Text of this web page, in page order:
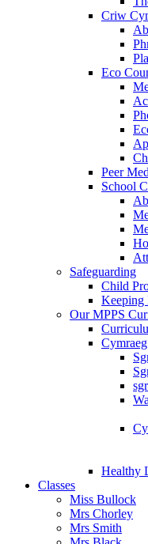
Criw
Eco
Peer
School
Safeguarding
Child
Keeping
Our MPPS
Cymraeg
Healthy
Classes
Miss Bullock
Mrs Chorley
Mrs Smith